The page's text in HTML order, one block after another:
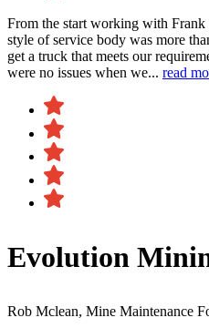
From the start working with
style of service body was more
get a truck that meets our
were no issues when we... read
Evolution
Rob Mclean, Mine Maintenance